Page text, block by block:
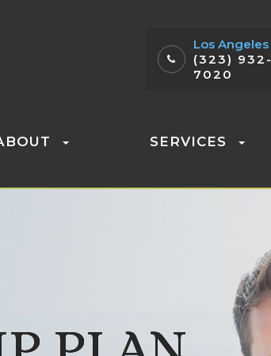
Los Angeles
(323) 932-
7020
SERVICES